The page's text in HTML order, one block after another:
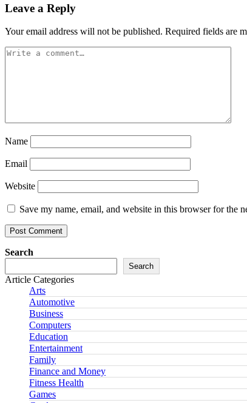
Leave a Reply
Your email address will not be published. Required fields are
Name
Email
Website
Save my name, email, and website in this browser for the
Search
Search
Article Categories
Arts
Automotive
Business
Computers
Education
Entertainment
Family
Finance and Money
Fitness Health
Games